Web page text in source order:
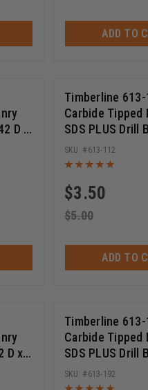
ADD TO
D x
Timberline 613-
Carbide Tipped
SDS PLUS Drill
4 Inch Cut
Long
$3.50
$5.00
613-112
ADD TO
D x
Timberline 613-
Carbide Tipped
SDS PLUS Drill
10 Inch Cut
Inch Long
613-192